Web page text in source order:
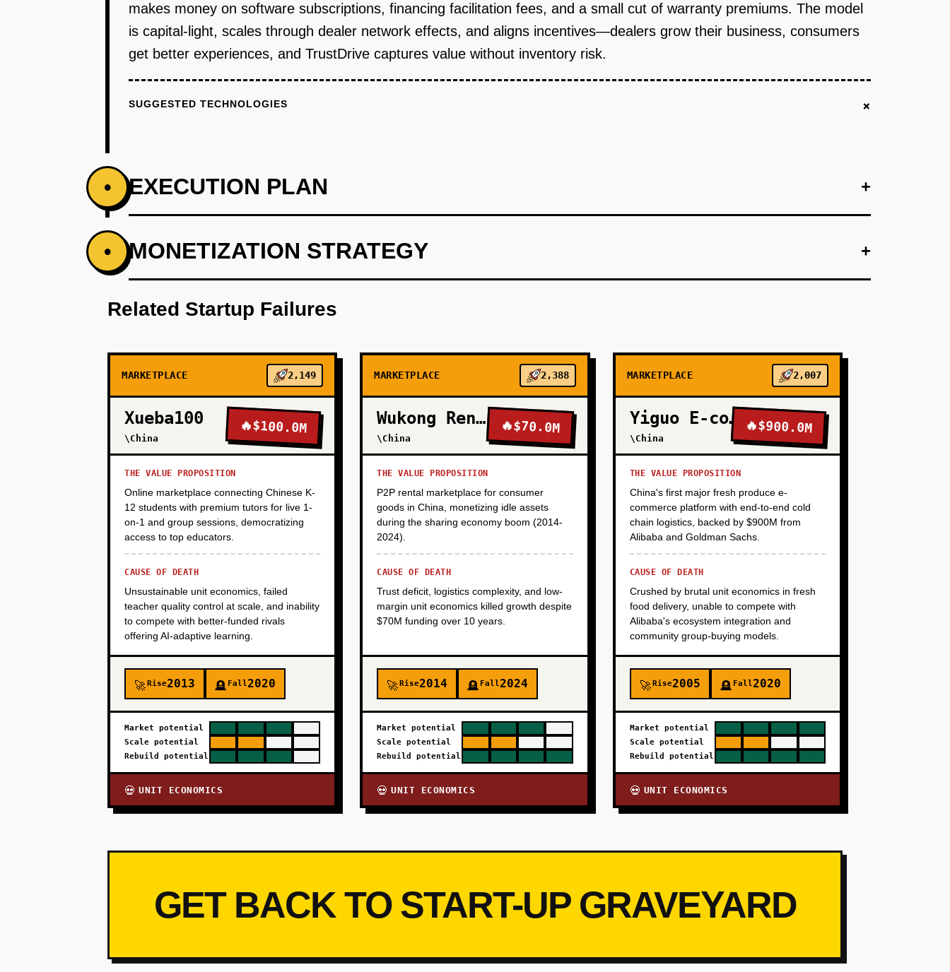
makes money on software subscriptions, financing facilitation fees, and a small cut of warranty premiums. The model
is capital-light, scales through dealer network effects, and aligns incentives—dealers grow their business, consumers
get better experiences, and TrustDrive captures value without inventory risk.
SUGGESTED TECHNOLOGIES +
• EXECUTION PLAN +
PHASE 1 +
PHASE 3
PHASE 5
• MONETIZATION STRATEGY +
Related Startup Failures
MARKETPLACE 2,149
Xueba100
\China
🔥$100.0M
THE VALUE PROPOSITION
Online marketplace connecting Chinese K-
12 students with premium tutors for live 1-
on-1 and group sessions, democratizing
access to top educators.
CAUSE OF DEATH
Unsustainable unit economics, failed
teacher quality control at scale, and inability
to compete with better-funded rivals
offering AI-adaptive learning.
🚀Rise2013 🪦 Fall2020
Market potential
Scale potential
Rebuild potential
💀 UNIT ECONOMICS
MARKETPLACE 2,388
Wukong Rental
\China
🔥$70.0M
THE VALUE PROPOSITION
P2P rental marketplace for consumer
goods in China, monetizing idle assets
during the sharing economy boom (2014-
2024).
CAUSE OF DEATH
Trust deficit, logistics complexity, and low-
margin unit economics killed growth despite
$70M funding over 10 years.
🚀Rise2014 🪦 Fall2024
Market potential
Scale potential
Rebuild potential
💀 UNIT ECONOMICS
MARKETPLACE 2,007
Yiguo E-commerce
\China
🔥$900.0M
THE VALUE PROPOSITION
China's first major fresh produce e-
commerce platform with end-to-end cold
chain logistics, backed by $900M from
Alibaba and Goldman Sachs.
CAUSE OF DEATH
Crushed by brutal unit economics in fresh
food delivery, unable to compete with
Alibaba's ecosystem integration and
community group-buying models.
🚀Rise2005 🪦 Fall2020
Market potential
Scale potential
Rebuild potential
💀 UNIT ECONOMICS
GET BACK TO START-UP GRAVEYARD